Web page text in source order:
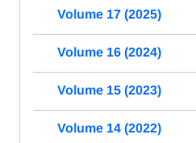
Volume 17 (2025)
Volume 16 (2024)
Volume 15 (2023)
Volume 14 (2022)